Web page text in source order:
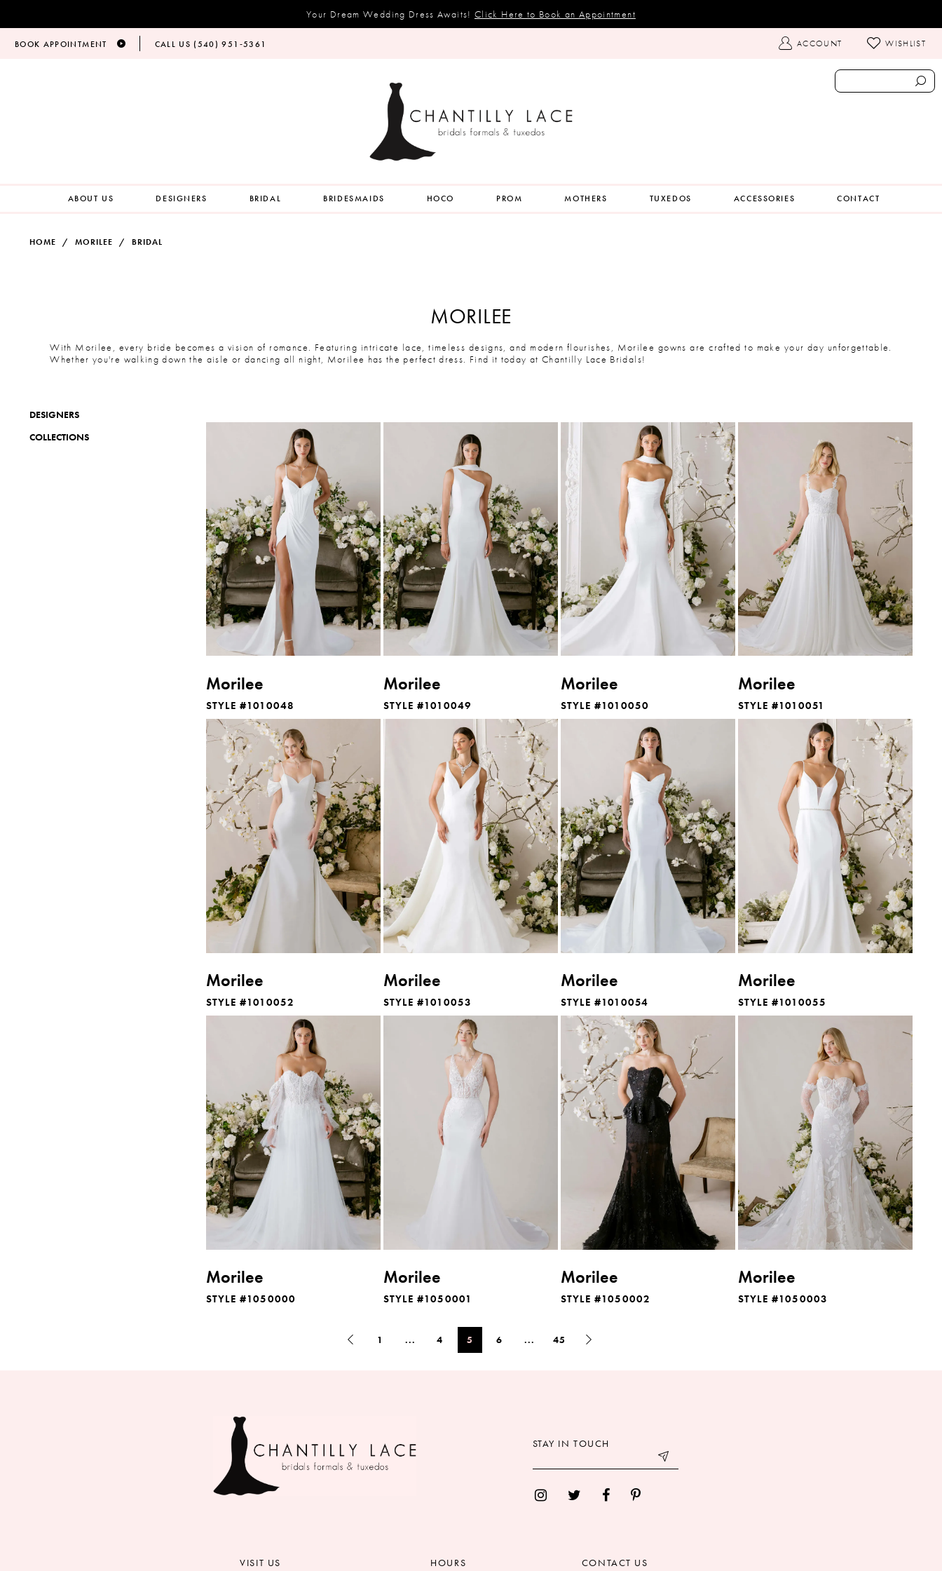
Your Dream Wedding Dress Awaits! Click Here to Book an Appointment
BOOK APPOINTMENT CALL US (540) 951‑5361
TOGGLE
ACCOUNT
ACCOUNT WISHLIST
ABOUT US DESIGNERS BRIDAL BRIDESMAIDS HOCO PROM MOTHERS TUXEDOS ACCESSORIES CONTACT
HOME MORILEE BRIDAL
MORILEE
With Morilee, every bride becomes a vision of romance. Featuring intricate lace, timeless designs, and modern flourishes, Morilee gowns are crafted to make your day unforgettable.
Whether you're walking down the aisle or dancing all night, Morilee has the perfect dress. Find it today at Chantilly Lace Bridals!
DESIGNERS
COLLECTIONS
Morilee
STYLE #1010048
Morilee
STYLE #1010049
Morilee
STYLE #1010050
Morilee
STYLE #1010051
Morilee
STYLE #1010052
Morilee
STYLE #1010053
Morilee
STYLE #1010054
Morilee
STYLE #1010055
Morilee
STYLE #1050000
Morilee
STYLE #1050001
Morilee
STYLE #1050002
Morilee
STYLE #1050003
1 ... 4 5 6 ... 45
STAY IN TOUCH
VISIT US HOURS CONTACT US